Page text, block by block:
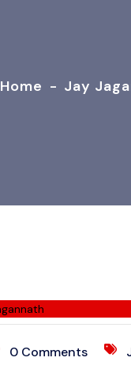
Home - Jay
0 Comments